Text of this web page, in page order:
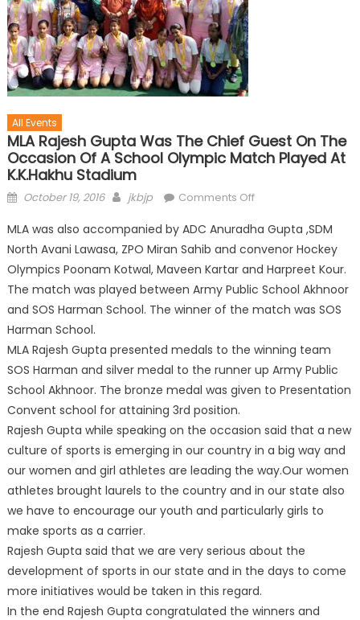
All Events
MLA Rajesh Gupta Was The Chief Guest On The
Occasion Of A School Olympic Match Played At
K.K.Hakhu Stadium
October 19, 2016 jkbjp Comments Off
MLA was also accompanied by ADC Anuradha Gupta ,SDM
North Avani Lawasa, ZPO Miran Sahib and convenor Hockey
Olympics Poonam Kotwal, Maveen Kartar and Harpreet Kour.
The match was played between Army Public School Akhnoor
and SOS Harman School. The winner of the match was SOS
Harman School.
MLA Rajesh Gupta presented medals to the winning team
SOS Harman and silver medal to the runner up Army Public
School Akhnoor. The bronze medal was given to Presentation
Convent school for attaining 3rd position.
Rajesh Gupta while speaking on the occasion said that a new
culture of sports is emerging in our country in a big way and
our women and girl athletes are leading the way.Our women
athletes brought laurels to the country and in our state also
we have to encourage our youth and particularly girls to
make sports as a carrier.
Rajesh Gupta said that we are very serious about the
development of sports in our state and in the days to come
more initiatives would be taken in this regard.
In the end Rajesh Gupta congratulated the winners and